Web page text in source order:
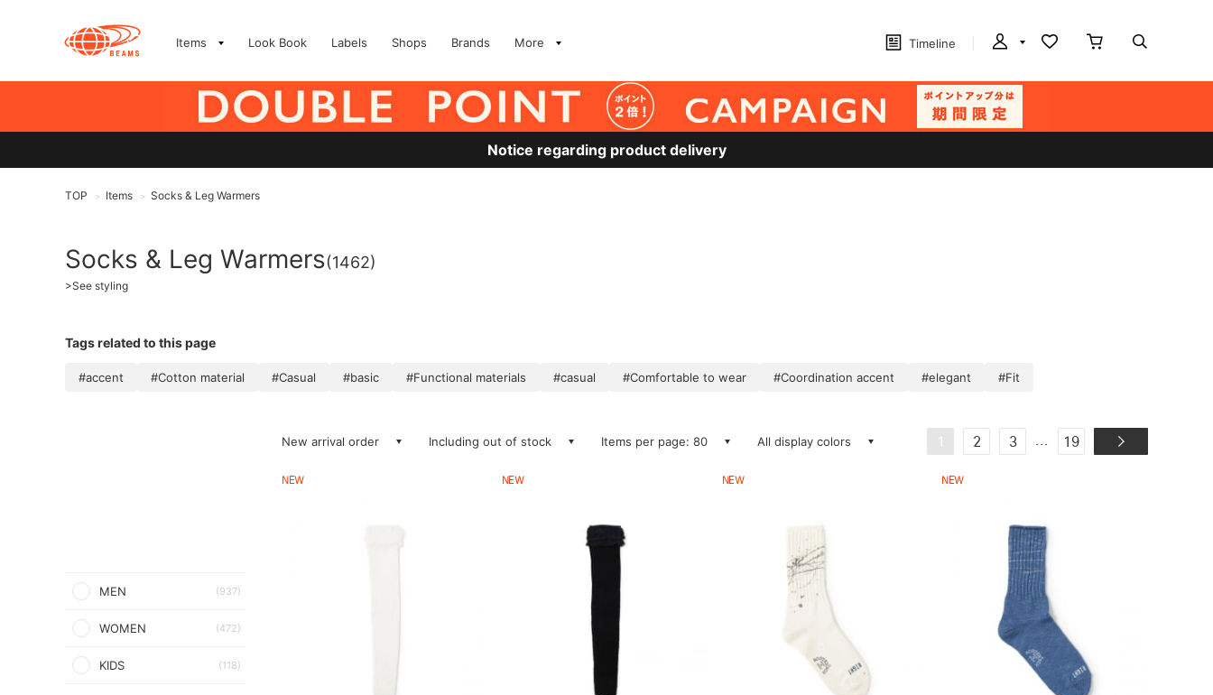
Items Look Book Labels Shops Brands More Timeline
Notice regarding product delivery
TOP > Items > Socks & Leg Warmers
Socks & Leg Warmers(1462)
>See styling
Tags related to this page
#accent #Cotton material #Casual #basic #Functional materials #casual #Comfortable to wear #Coordination accent #elegant #Fit
MEN (937)
WOMEN (472)
KIDS (118)
New arrival order Including out of stock Items per page: 80 All display colors 1 2 3 ... 19
NEW NEW NEW NEW